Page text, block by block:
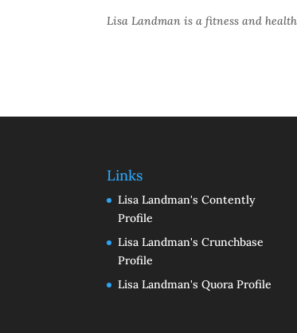
Lisa Landman is a fitness and
Links
Lisa Landman's Contently
Profile
Lisa Landman's Crunchbase
Profile
Lisa Landman's Quora Profile